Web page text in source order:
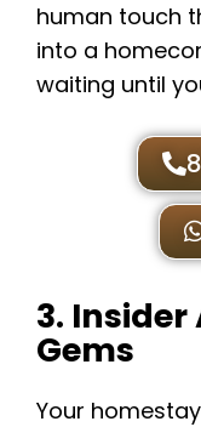
human touch
into a
waiting until
3. Insider
Gems
Your